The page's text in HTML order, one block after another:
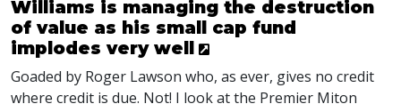
Williams is managing the destruction
of value as his small cap fund
implodes very well
Goaded by Roger Lawson who, as ever, gives no credit
where credit is due. Not! I look at the Premier Miton